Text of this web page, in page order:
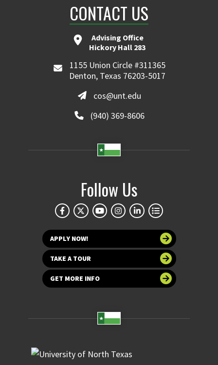
CONTACT US
Advising Office
Hickory Hall 283
1155 Union Circle #311365
Denton, Texas 76203-5017
cos@unt.edu
(940) 369-8606
Follow Us
APPLY NOW!
TAKE A TOUR
GET MORE INFO